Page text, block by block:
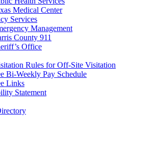
Medical Center
Services
Management
County 911
Office
Rules for Off-Site Visitation
Bi-Weekly Pay Schedule
Links
Statement